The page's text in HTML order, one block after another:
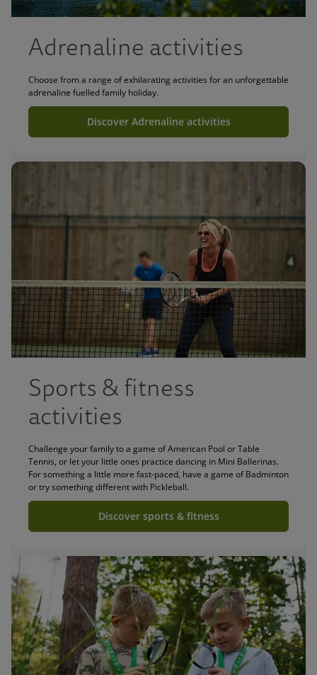
Adrenaline activities
Choose from a range of exhilarating activities for an unforgettable
adrenaline fuelled family holiday.
Discover Adrenaline activities
Sports & fitness
activities
Challenge your family to a game of American Pool or Table
Tennis, or let your little ones practice dancing in Mini Ballerinas.
For something a little more fast-paced, have a game of Badminton
or try something different with Pickleball.
Discover sports & fitness